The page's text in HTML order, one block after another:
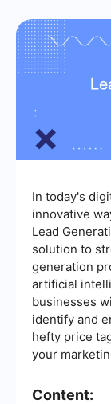
In today's
innovative
Lead
solution to
generation
artificial
businesses
identify and
hefty price
your
Content: